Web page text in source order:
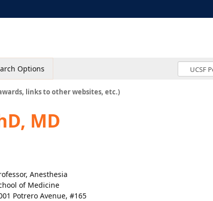
Options
links to other websites, etc.)
MD
Anesthesia
of Medicine
Potrero Avenue, #165